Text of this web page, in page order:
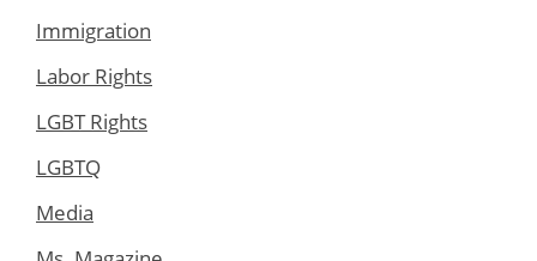
Immigration
Labor Rights
LGBT Rights
LGBTQ
Media